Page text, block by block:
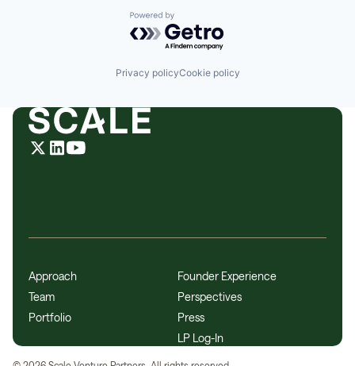
Powered by Getro.com
Privacy policyCookie policy
Approach
Team
Portfolio
Founder Experience
Perspectives
Press
LP Log-In